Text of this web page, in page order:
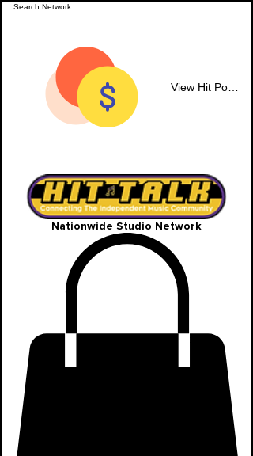
Nationwide Studio Network